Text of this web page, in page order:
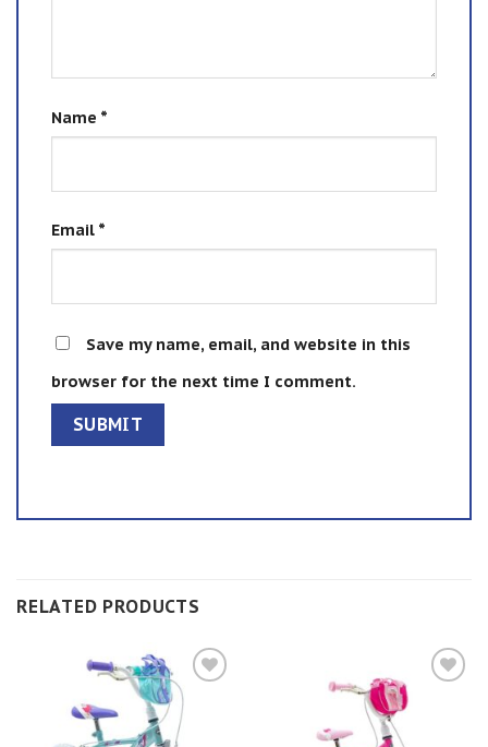
Name *
Email *
Save my name, email, and website in this
browser for the next time I comment.
RELATED PRODUCTS
Add to
wishlist